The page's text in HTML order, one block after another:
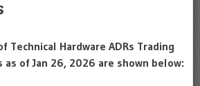
Technical Hardware ADRs Trading
as of Jan 26, 2026 are shown below: